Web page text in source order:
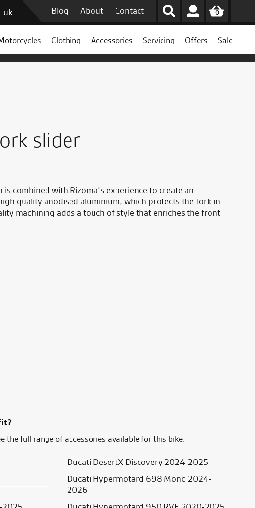
Blog About Contact 0
Clothing Accessories Servicing Offers Sale
slider
combined with Rizoma’s experience to create an
quality anodised aluminium, which protects the fork in
machining adds a touch of style that enriches the front
the full range of accessories available for this bike.
Ducati DesertX Discovery 2024-2025
Ducati Hypermotard 698 Mono 2024-
2026